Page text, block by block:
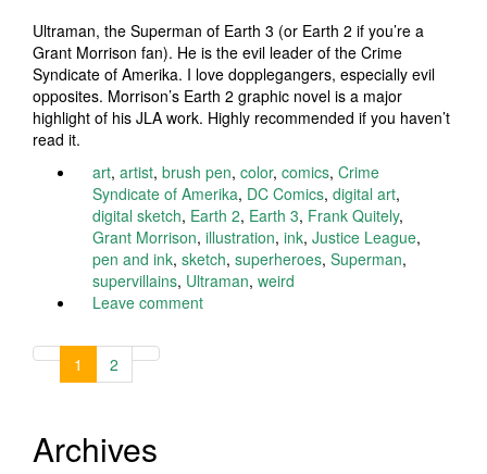
Ultraman, the Superman of Earth 3 (or Earth 2 if you’re a
Grant Morrison fan). He is the evil leader of the Crime
Syndicate of Amerika. I love dopplegangers, especially evil
opposites. Morrison’s Earth 2 graphic novel is a major
highlight of his JLA work. Highly recommended if you haven’t
read it.
art, artist, brush pen, color, comics, Crime
Syndicate of Amerika, DC Comics, digital art,
digital sketch, Earth 2, Earth 3, Frank Quitely,
Grant Morrison, illustration, ink, Justice League,
pen and ink, sketch, superheroes, Superman,
supervillains, Ultraman, weird
Leave comment
1 2
Archives